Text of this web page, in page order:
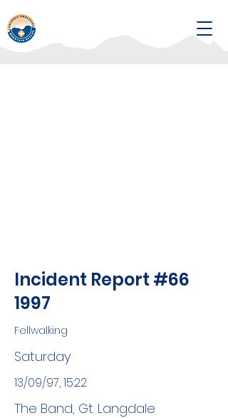
Incident Report #66
1997
Fellwalking
Saturday
13/09/97, 15:22
The Band, Gt. Langdale